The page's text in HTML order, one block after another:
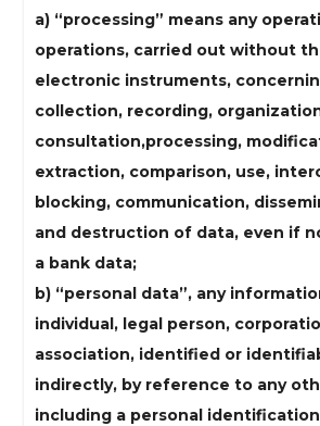
a) “processing” means any
operations, carried out without
electronic instruments,
collection, recording,
consultation,processing,
extraction, comparison, use,
blocking, communication,
and destruction of data, even if
a bank data;
b) “personal data”, any
individual, legal person,
association, identified or
indirectly, by reference to any
including a personal